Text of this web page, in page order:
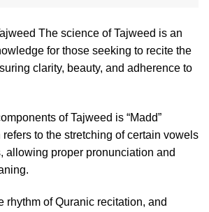
The science of Tajweed is an
for those seeking to recite the
clarity, beauty, and adherence to
of Tajweed is “Madd”
to the stretching of certain vowels
allowing proper pronunciation and
rhythm of Quranic recitation, and